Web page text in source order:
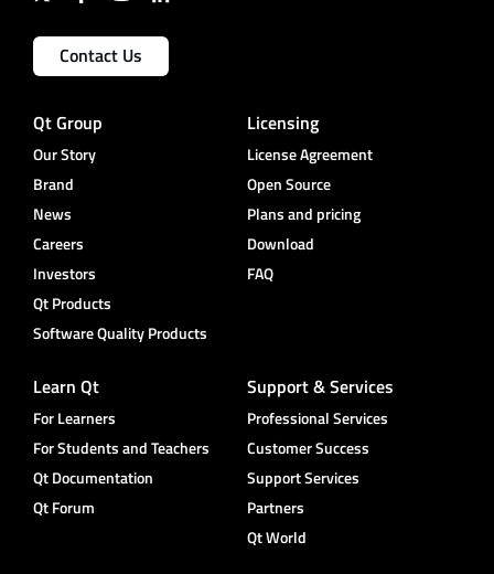
Contact Us
Qt Group
Our Story
Brand
News
Careers
Investors
Qt Products
Software Quality Products
Licensing
License Agreement
Open Source
Plans and pricing
Download
FAQ
Learn Qt
For Learners
For Students and Teachers
Qt Documentation
Qt Forum
Support & Services
Professional Services
Customer Success
Support Services
Partners
Qt World